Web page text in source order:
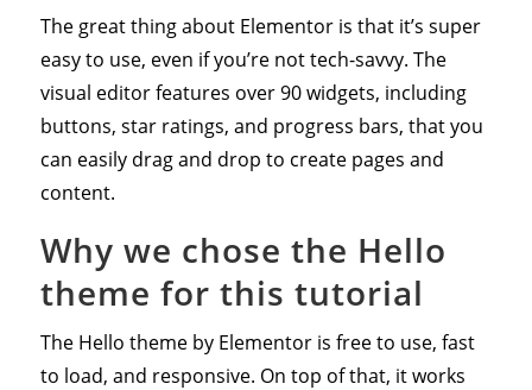
The great thing about Elementor is that it’s super
easy to use, even if you’re not tech-savvy. The
visual editor features over 90 widgets, including
buttons, star ratings, and progress bars, that you
can easily drag and drop to create pages and
content.
Why we chose the Hello
theme for this tutorial
The Hello theme by Elementor is free to use, fast
to load, and responsive. On top of that, it works